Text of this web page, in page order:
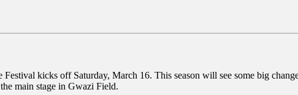
kicks off Saturday, March 16. This season will see some big
main stage in Gwazi Field.